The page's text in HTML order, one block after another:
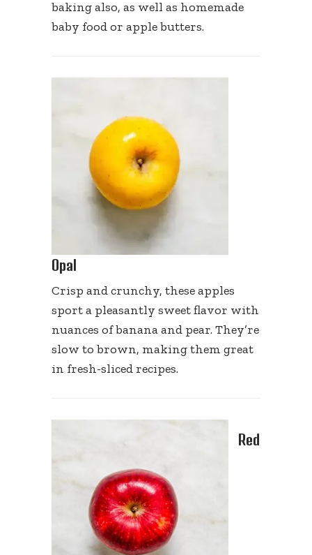
baking also, as well as homemade
baby food or apple butters.
Opal
Crisp and crunchy, these apples
sport a pleasantly sweet flavor with
nuances of banana and pear. They’re
slow to brown, making them great
in fresh-sliced recipes.
Red